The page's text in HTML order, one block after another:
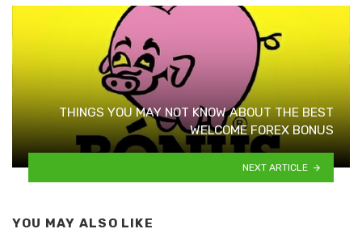
THINGS YOU MAY NOT KNOW ABOUT THE BEST
WELCOME FOREX BONUS
NEXT ARTICLE
YOU MAY ALSO LIKE